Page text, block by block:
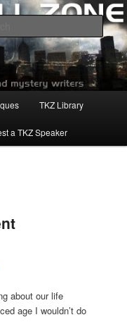
TKZ Library
a TKZ Speaker
about our life
age I wouldn’t do